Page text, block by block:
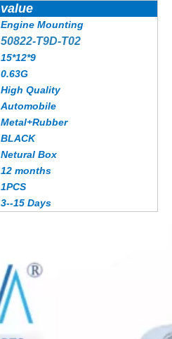
value
Engine Mounting
50822-T9D-T02
15*12*9
0.63G
High Quality
Automobile
Metal+Rubber
BLACK
Netural Box
12 months
1PCS
3--15 Days